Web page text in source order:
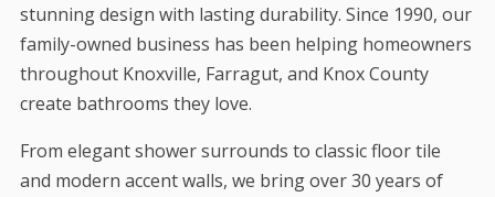
stunning design with lasting durability. Since 1990, our
family-owned business has been helping homeowners
throughout Knoxville, Farragut, and Knox County
create bathrooms they love.
From elegant shower surrounds to classic floor tile
and modern accent walls, we bring over 30 years of